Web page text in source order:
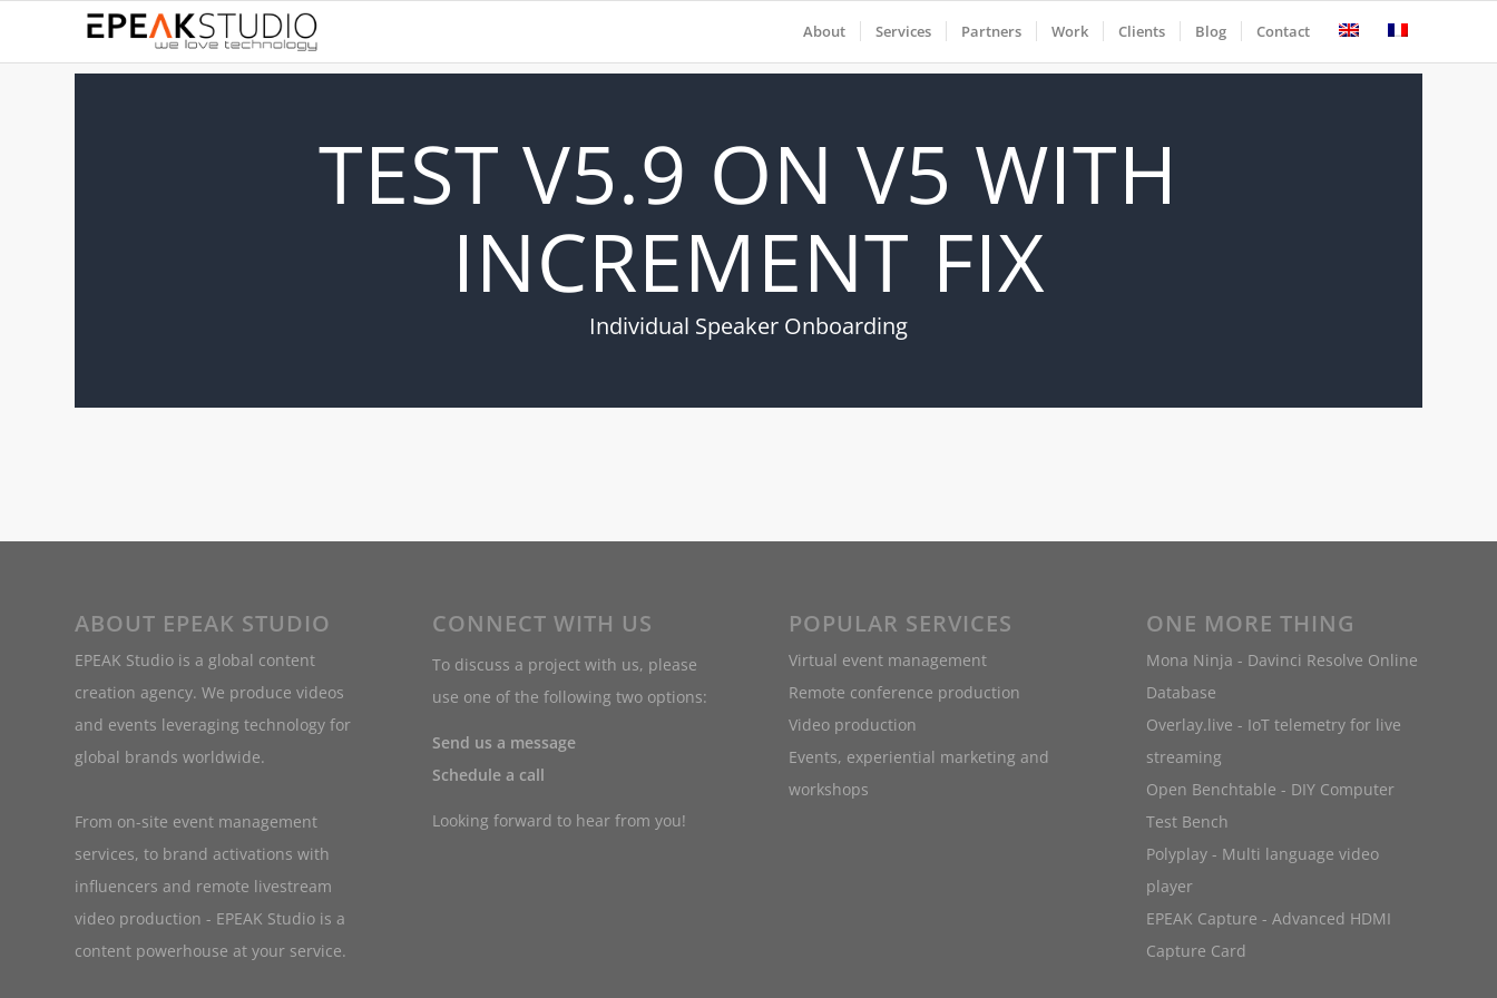
About Services Partners Work Clients Blog Contact
TEST V5.9 ON V5 WITH
INCREMENT FIX
Individual Speaker Onboarding
ABOUT EPEAK STUDIO
EPEAK Studio is a global content
creation agency. We produce videos
and events leveraging technology for
global brands worldwide.
From on-site event management
services, to brand activations with
influencers and remote livestream
video production - EPEAK Studio is a
content powerhouse at your service.
CONNECT WITH US
To discuss a project with us, please
use one of the following two options:
Send us a message
Schedule a call
Looking forward to hear from you!
POPULAR SERVICES
Virtual event management
Remote conference production
Video production
Events, experiential marketing and
workshops
ONE MORE THING
Mona Ninja - Davinci Resolve Online
Database
Overlay.live - IoT telemetry for live
streaming
Open Benchtable - DIY Computer
Test Bench
Polyplay - Multi language video
player
EPEAK Capture - Advanced HDMI
Capture Card